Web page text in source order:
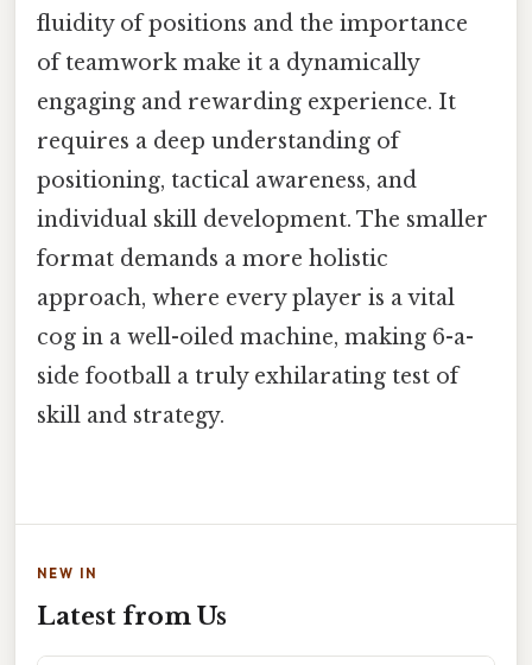
fluidity of positions and the importance
of teamwork make it a dynamically
engaging and rewarding experience. It
requires a deep understanding of
positioning, tactical awareness, and
individual skill development. The smaller
format demands a more holistic
approach, where every player is a vital
cog in a well-oiled machine, making 6-a-
side football a truly exhilarating test of
skill and strategy.
NEW IN
Latest from Us